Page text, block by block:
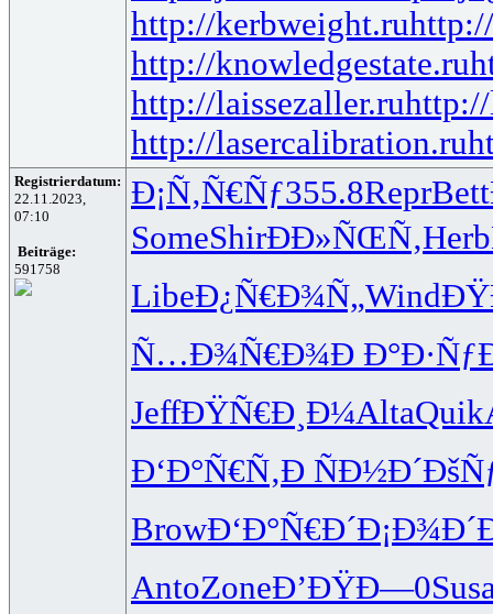
http://kerbweight.ru
http://knowledgestate.ru
http://laissezaller.ru
http://lasercalibration.ru
Registrierdatum:
22.11.2023,
07:10
Beiträge:
591758
Ð¡Ñ‚Ñ€Ñƒ355.8ReprBett
SomeShirÐÐ»ÑŒÑ‚Herb
LibeÐ¿Ñ€Ð¾Ñ„Wind
Ñ…Ð¾Ñ€Ð¾Ð Ð°Ð·Ñƒ
JeffÐŸÑ€Ð¸Ð¼AltaQuik
Ð‘Ð°Ñ€Ñ‚Ð ÑÐ½Ð´
BrowÐ‘Ð°Ñ€Ð´
AntoZoneÐ’ÐŸÐ—0